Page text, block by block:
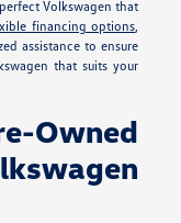
Volkswagen that
financing options
assistance to ensure
that suits your
Owned